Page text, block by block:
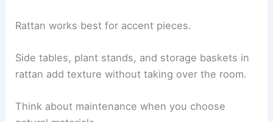
Rattan works best for accent pieces.
Side tables, plant stands, and storage baskets in
rattan add texture without taking over the room.
Think about maintenance when you choose